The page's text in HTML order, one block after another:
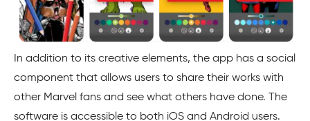
In addition to its creative elements, the app has a social
component that allows users to share their works with
other Marvel fans and see what others have done. The
software is accessible to both iOS and Android users.